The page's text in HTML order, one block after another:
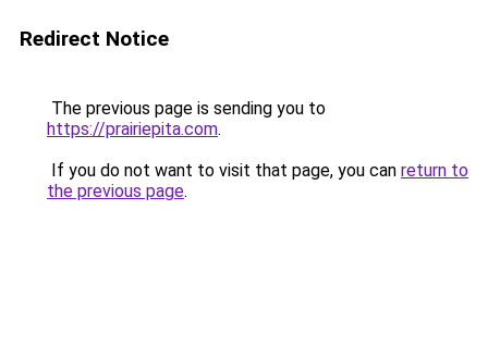
Redirect Notice
The previous page is sending you to
https://prairiepita.com.
If you do not want to visit that page, you can return to
the previous page.